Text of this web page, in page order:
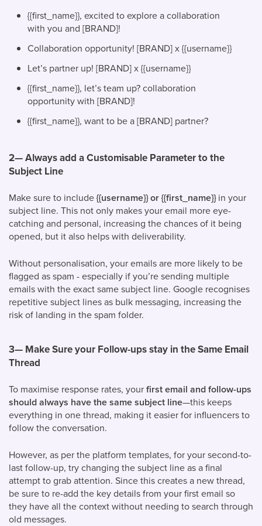
{{first_name}}, excited to explore a collaboration
with you and [BRAND]!
Collaboration opportunity! [BRAND] x {{username}}
Let’s partner up! [BRAND] x {{username}}
{{first_name}}, let’s team up? collaboration
opportunity with [BRAND]!
{{first_name}}, want to be a [BRAND] partner?
2— Always add a Customisable Parameter to the
Subject Line
Make sure to include{{username}} or {{first_name}}in your
subject line. This not only makes your email more eye-
catching and personal, increasing the chances of it being
opened, but it also helps with deliverability.
Without personalisation, your emails are more likely to be
flagged as spam - especially if you’re sending multiple
emails with the exact same subject line. Google recognises
repetitive subject lines as bulk messaging, increasing the
risk of landing in the spam folder.
3— Make Sure your Follow-ups stay in the Same Email
Thread
To maximise response rates, yourfirst email and follow-ups
should always have the same subject line—this keeps
everything in one thread, making it easier for influencers to
follow the conversation.
However, as per the platform templates, for your second-to-
last follow-up, try changing the subject line as a final
attempt to grab attention. Since this creates a new thread,
be sure to re-add the key details from your first email so
they have all the context without needing to search through
old messages.